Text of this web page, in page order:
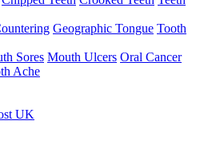
Geographic Tongue Tooth
Sores Mouth Ulcers Oral Cancer
Ache
UK